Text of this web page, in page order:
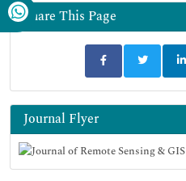
Share This Page
Journal Flyer